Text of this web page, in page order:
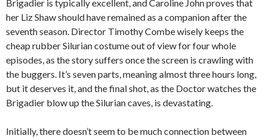
Brigadier is typically excellent, and Caroline John proves that
her Liz Shaw should have remained as a companion after the
seventh season. Director Timothy Combe wisely keeps the
cheap rubber Silurian costume out of view for four whole
episodes, as the story suffers once the screen is crawling with
the buggers. It’s seven parts, meaning almost three hours long,
but it deserves it, and the final shot, as the Doctor watches the
Brigadier blow up the Silurian caves, is devastating.
Initially, there doesn’t seem to be much connection between